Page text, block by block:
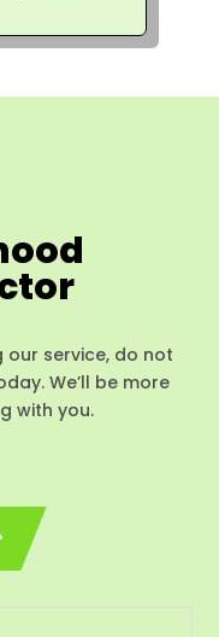
service, do not
We’ll be more
with you.